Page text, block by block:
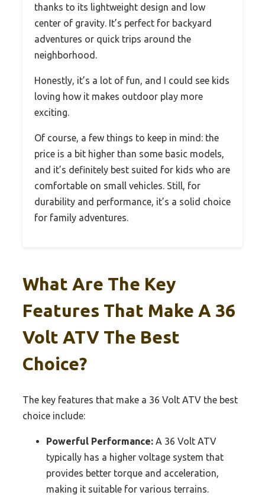
thanks to its lightweight design and low
center of gravity. It’s perfect for backyard
adventures or quick trips around the
neighborhood.
Honestly, it’s a lot of fun, and I could see kids
loving how it makes outdoor play more
exciting.
Of course, a few things to keep in mind: the
price is a bit higher than some basic models,
and it’s definitely best suited for kids who are
comfortable on small vehicles. Still, for
durability and performance, it’s a solid choice
for family adventures.
What Are The Key
Features That Make A 36
Volt ATV The Best
Choice?
The key features that make a 36 Volt ATV the best
choice include:
Powerful Performance: A 36 Volt ATV
typically has a higher voltage system that
provides better torque and acceleration,
making it suitable for various terrains.